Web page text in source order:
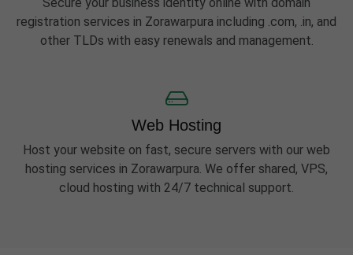
registration services in Zorawarpura including .com, .in, and
other TLDs with easy renewals and management.
Web Hosting
Host your website on fast, secure servers with our web
hosting services in Zorawarpura. We offer shared, VPS,
cloud hosting with 24/7 technical support.